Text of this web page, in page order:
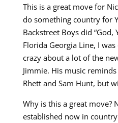
This is a great move for
do something country for
Backstreet Boys did “God,
Florida Georgia Line, I
crazy about a lot of the
Jimmie. His music
Rhett and Sam Hunt, but
Why is this a great move?
established now in